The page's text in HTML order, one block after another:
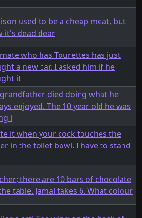
used to be a cheap meat, but
it's dead dear
who has Tourettes has just
a new car. I asked him if he
it
died doing what he
enjoyed. The 10 year old he was
i
it when your cock touches the
in the toilet bowl. I have to stand
there are 10 bars of chocolate
table. Jamal takes 6. What colour